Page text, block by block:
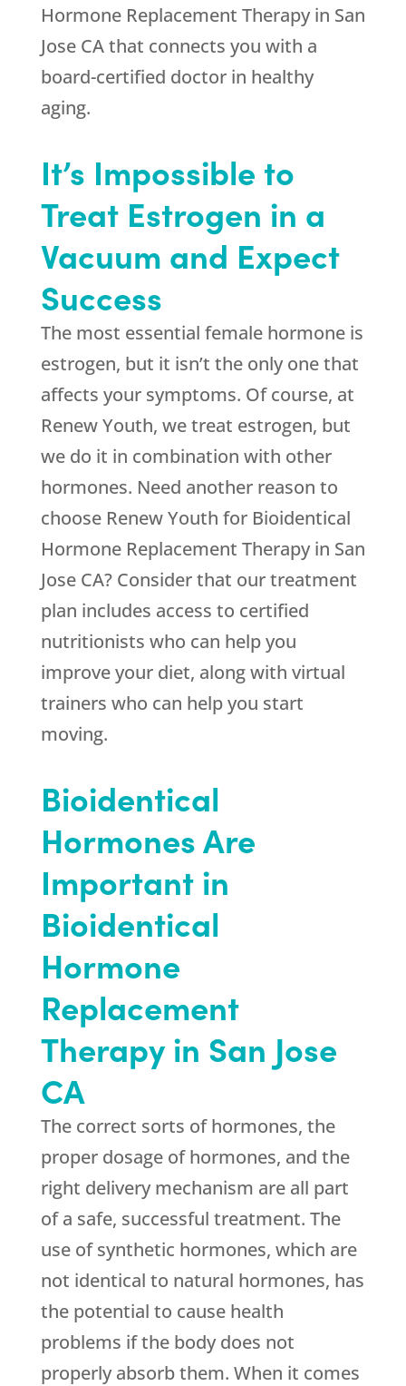
Hormone Replacement Therapy in San
Jose CA that connects you with a
board-certified doctor in healthy
aging.
It’s Impossible to
Treat Estrogen in a
Vacuum and Expect
Success
The most essential female hormone is
estrogen, but it isn’t the only one that
affects your symptoms. Of course, at
Renew Youth, we treat estrogen, but
we do it in combination with other
hormones. Need another reason to
choose Renew Youth for Bioidentical
Hormone Replacement Therapy in San
Jose CA? Consider that our treatment
plan includes access to certified
nutritionists who can help you
improve your diet, along with virtual
trainers who can help you start
moving.
Bioidentical
Hormones Are
Important in
Bioidentical
Hormone
Replacement
Therapy in San Jose
CA
The correct sorts of hormones, the
proper dosage of hormones, and the
right delivery mechanism are all part
of a safe, successful treatment. The
use of synthetic hormones, which are
not identical to natural hormones, has
the potential to cause health
problems if the body does not
properly absorb them. When it comes